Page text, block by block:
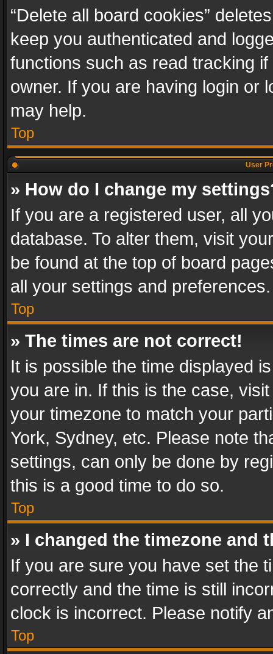
“Delete all board cookies”
keep you authenticated and
functions such as read tracking
owner. If you are having login or
may help.
Top
User
» How do I change my
If you are a registered user, all
database. To alter them, visit
be found at the top of board
all your settings and preferences.
Top
» The times are not correct!
It is possible the time displayed
you are in. If this is the case,
your timezone to match your
York, Sydney, etc. Please note
settings, can only be done by
this is a good time to do so.
Top
» I changed the timezone and
If you are sure you have set the
correctly and the time is still
clock is incorrect. Please notify
Top